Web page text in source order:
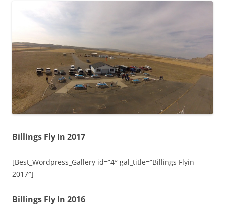
Billings Fly In 2017
[Best_Wordpress_Gallery id=”4″ gal_title=”Billings Flyin
2017″]
Billings Fly In 2016